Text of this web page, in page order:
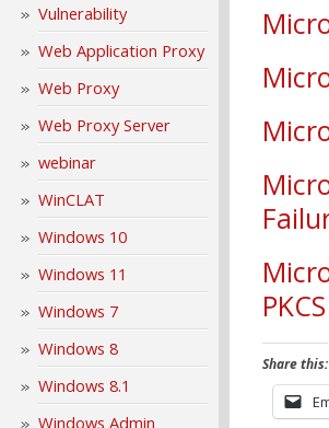
Vulnerability
Web Application Proxy
Web Proxy
Web Proxy Server
webinar
WinCLAT
Windows 10
Windows 11
Windows 7
Windows 8
Windows 8.1
Windows Admin
PKCS
Share this: